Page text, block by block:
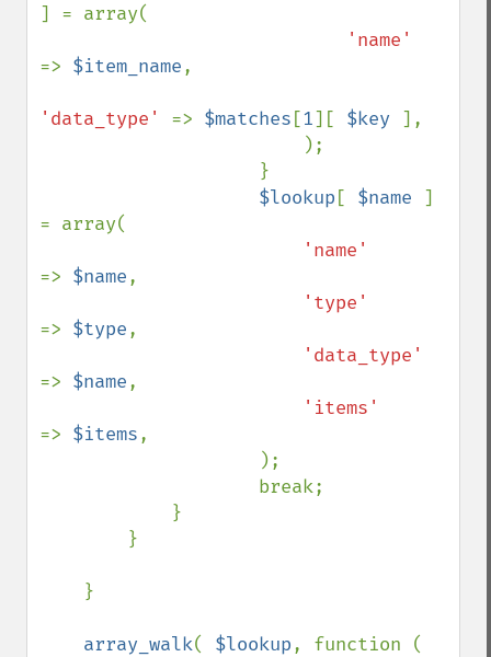
] = array(
=> $item_name,
'data_type' => $matches [1][ $key ],
$lookup [ $name ]
= array(
=> $name,
=> $type,
=> $name,
=> $items,
array_walk( $lookup, function (